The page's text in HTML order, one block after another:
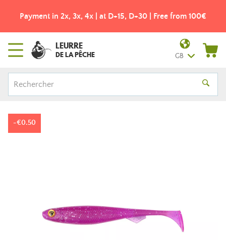
Payment in 2x, 3x, 4x | at D+15, D+30 | Free from 100€
LEURRE
DE LA PÊCHE GB
-€0.50